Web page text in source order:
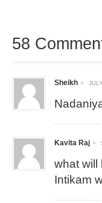
58
Sheikh
Kavita Raj
what will
Intikam